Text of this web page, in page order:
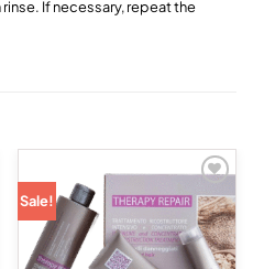
If necessary, repeat the
Sale!
Add to
wishlist